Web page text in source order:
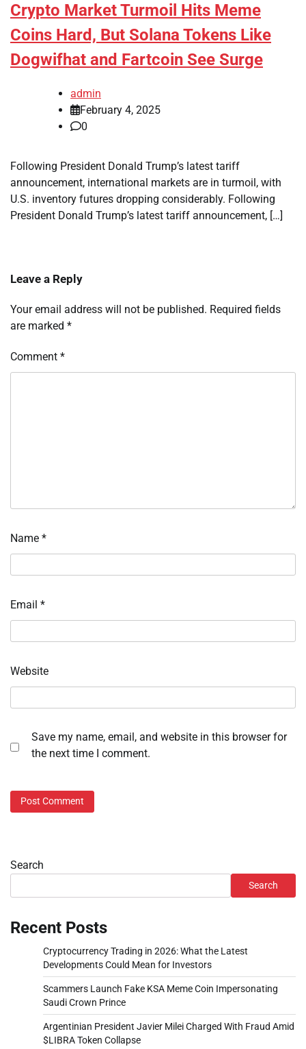
Crypto Market Turmoil Hits Meme
Coins Hard, But Solana Tokens Like
Dogwifhat and Fartcoin See Surge
admin
February 4, 2025
0
Following President Donald Trump’s latest tariff
announcement, international markets are in turmoil, with
U.S. inventory futures dropping considerably. Following
President Donald Trump’s latest tariff announcement, […]
Leave a Reply
Your email address will not be published. Required fields
are marked *
Comment *
Name *
Email *
Website
Save my name, email, and website in this browser for
the next time I comment.
Search
Search
Recent Posts
Cryptocurrency Trading in 2026: What the Latest
Developments Could Mean for Investors
Scammers Launch Fake KSA Meme Coin Impersonating
Saudi Crown Prince
Argentinian President Javier Milei Charged With Fraud Amid
$LIBRA Token Collapse